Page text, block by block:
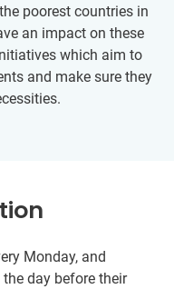
poorest countries in
an impact on these
which aim to
and make sure they
Monday, and
day before their